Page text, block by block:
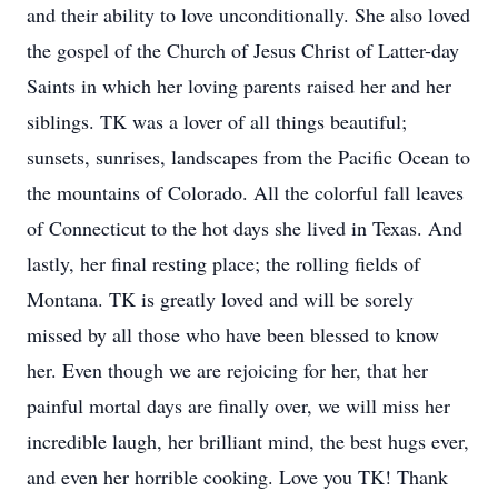
and their ability to love unconditionally. She also loved
the gospel of the Church of Jesus Christ of Latter-day
Saints in which her loving parents raised her and her
siblings. TK was a lover of all things beautiful;
sunsets, sunrises, landscapes from the Pacific Ocean to
the mountains of Colorado. All the colorful fall leaves
of Connecticut to the hot days she lived in Texas. And
lastly, her final resting place; the rolling fields of
Montana. TK is greatly loved and will be sorely
missed by all those who have been blessed to know
her. Even though we are rejoicing for her, that her
painful mortal days are finally over, we will miss her
incredible laugh, her brilliant mind, the best hugs ever,
and even her horrible cooking. Love you TK! Thank